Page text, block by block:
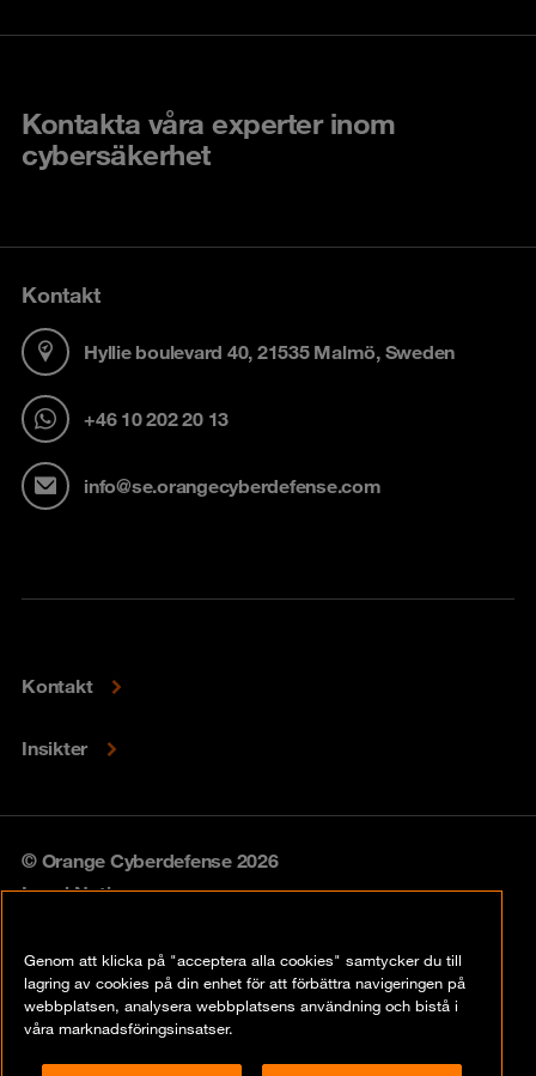
Kontakta våra experter inom
cybersäkerhet
Kontakt
Hyllie boulevard 40, 21535 Malmö, Sweden
+46 10 202 20 13
info@se.orangecyberdefense.com
Kontakt
Insikter
© Orange Cyberdefense 2026
Legal Notice
Vulnerability policy
Genom att klicka på "acceptera alla cookies" samtycker du till
lagring av cookies på din enhet för att förbättra navigeringen på
webbplatsen, analysera webbplatsens användning och bistå i
våra marknadsföringsinsatser.